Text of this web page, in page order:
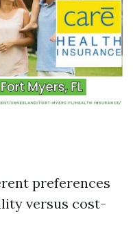
preferences
versus cost-